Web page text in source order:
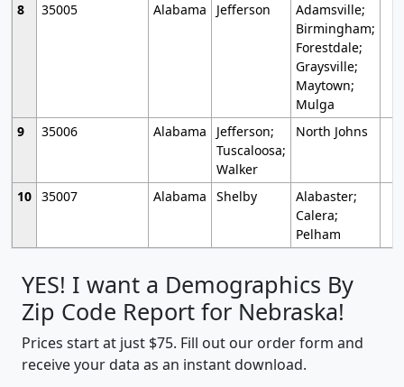
8
35005 Alabama Jefferson
Adamsville;
Birmingham;
Forestdale;
Graysville;
Maytown;
Mulga
9
35006 Alabama
Jefferson;
Tuscaloosa;
Walker
North Johns
10 35007 Alabama Shelby
Alabaster;
Calera;
Pelham
YES! I want a Demographics By
Zip Code Report for Nebraska!
Prices start at just $75. Fill out our order form and
receive your data as an instant download.